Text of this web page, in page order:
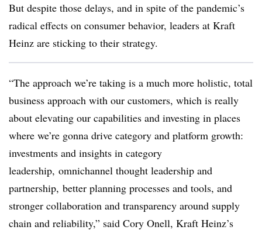
But despite those delays, and in spite of the pandemic’s
radical effects on consumer behavior, leaders at Kraft
Heinz are sticking to their strategy.
“The approach we’re taking is a much more holistic, total
business approach with our customers, which is really
about elevating our capabilities and investing in places
where we’re gonna drive category and platform growth:
investments and insights in category
leadership, omnichannel thought leadership and
partnership, better planning processes and tools, and
stronger collaboration and transparency around supply
chain and reliability,” said Cory Onell, Kraft Heinz’s